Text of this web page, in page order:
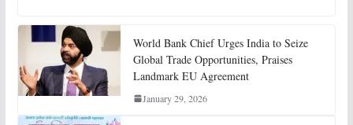
World Bank Chief Urges India to Seize
Global Trade Opportunities, Praises
Landmark EU Agreement
January 29, 2026